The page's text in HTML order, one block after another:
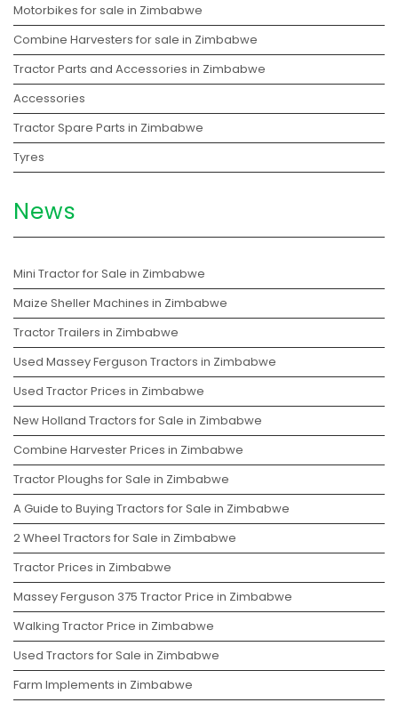
Motorbikes for sale in Zimbabwe
Combine Harvesters for sale in Zimbabwe
Tractor Parts and Accessories in Zimbabwe
Accessories
Tractor Spare Parts in Zimbabwe
Tyres
News
Mini Tractor for Sale in Zimbabwe
Maize Sheller Machines in Zimbabwe
Tractor Trailers in Zimbabwe
Used Massey Ferguson Tractors in Zimbabwe
Used Tractor Prices in Zimbabwe
New Holland Tractors for Sale in Zimbabwe
Combine Harvester Prices in Zimbabwe
Tractor Ploughs for Sale in Zimbabwe
A Guide to Buying Tractors for Sale in Zimbabwe
2 Wheel Tractors for Sale in Zimbabwe
Tractor Prices in Zimbabwe
Massey Ferguson 375 Tractor Price in Zimbabwe
Walking Tractor Price in Zimbabwe
Used Tractors for Sale in Zimbabwe
Farm Implements in Zimbabwe